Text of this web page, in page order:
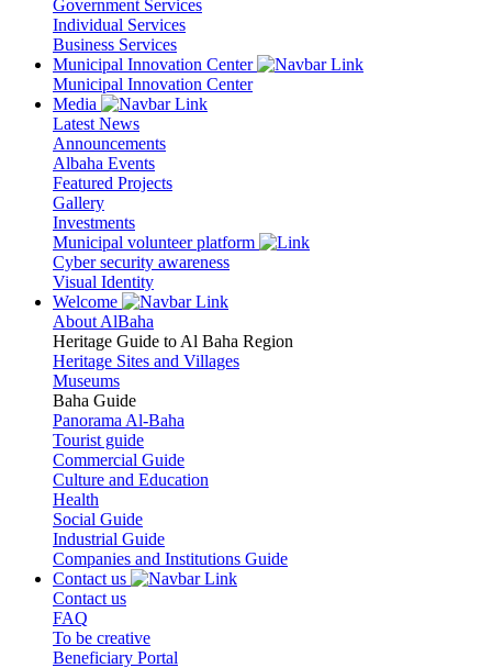
Government Services
Individual Services
Business Services
Municipal Innovation Center
Municipal Innovation Center
Media
Latest News
Announcements
Albaha Events
Featured Projects
Gallery
Investments
Municipal volunteer platform
Cyber security awareness
Visual Identity
Welcome
About AlBaha
Heritage Guide to Al Baha Region
Heritage Sites and Villages
Museums
Baha Guide
Panorama Al-Baha
Tourist guide
Commercial Guide
Culture and Education
Health
Social Guide
Industrial Guide
Companies and Institutions Guide
Contact us
Contact us
FAQ
To be creative
Beneficiary Portal